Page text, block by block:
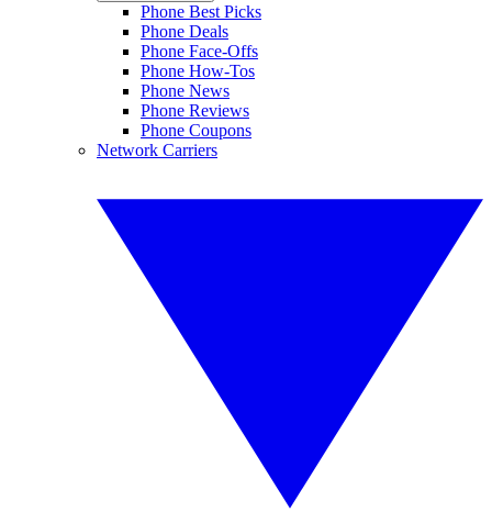
Phone Best Picks
Phone Deals
Phone Face-Offs
Phone How-Tos
Phone News
Phone Reviews
Phone Coupons
Network Carriers